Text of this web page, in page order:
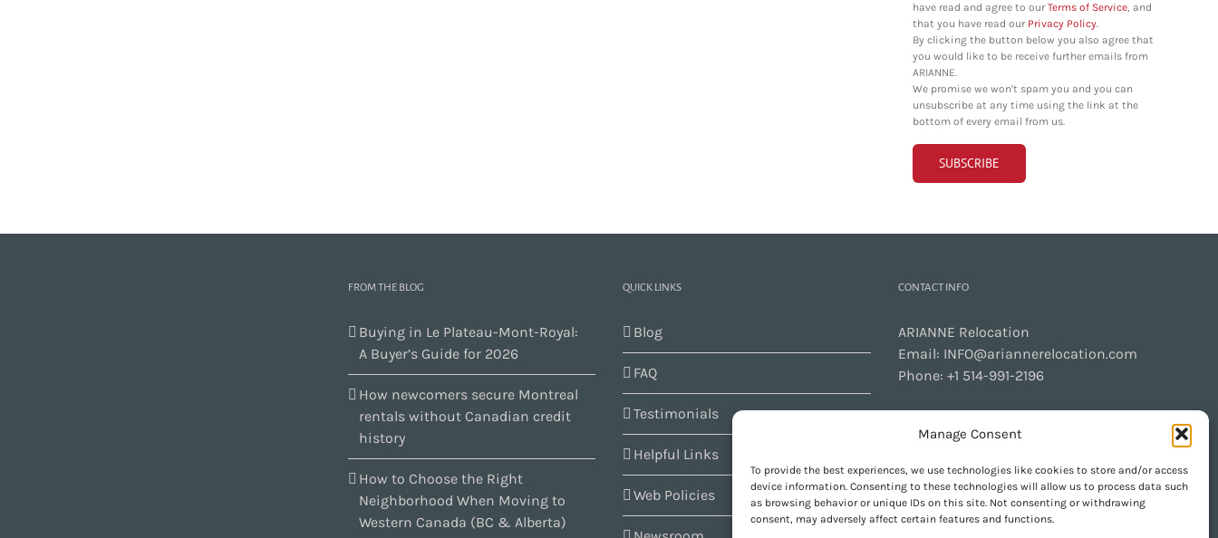
Manage Consent
To provide the best experiences, we use technologies like cookies to store and/or access
device information. Consenting to these technologies will allow us to process data such
as browsing behavior or unique IDs on this site. Not consenting or withdrawing
consent, may adversely affect certain features and functions.
have read and agree to ourTerms of Service, and
that you have read our Privacy Policy.
By clicking the button below you also agree that
you would like to be receive further emails from
ARIANNE.
We promise we won't spam you and you can
unsubscribe at any time using the link at the
bottom of every email from us.
FROM THE BLOG
Buying in Le Plateau-Mont-Royal:
A Buyer’s Guide for 2026
How newcomers secure Montreal
rentals without Canadian credit
history
How to Choose the Right
Neighborhood When Moving to
Western Canada (BC & Alberta)
QUICK LINKS
Blog
FAQ
Testimonials
Helpful Links
Web Policies
CONTACT INFO
ARIANNE Relocation
Email: INFO@ariannerelocation.com
Phone: +1 514-991-2196
GET SOCIAL